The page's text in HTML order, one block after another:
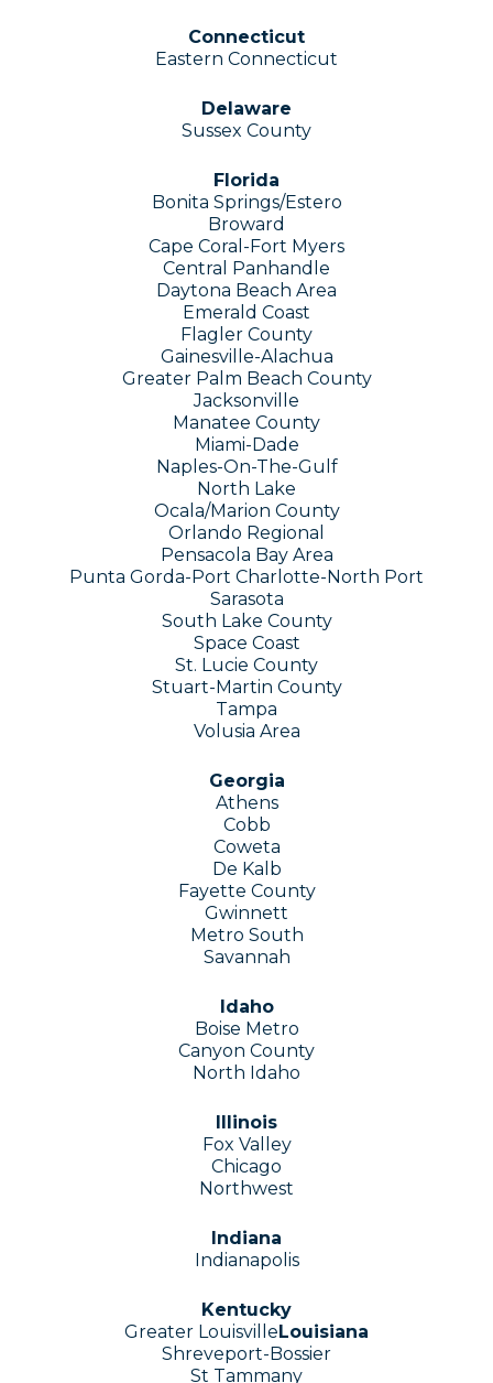
Connecticut
Eastern Connecticut
Delaware
Sussex County
Florida
Bonita Springs/Estero
Broward
Cape Coral-Fort Myers
Central Panhandle
Daytona Beach Area
Emerald Coast
Flagler County
Gainesville-Alachua
Greater Palm Beach County
Jacksonville
Manatee County
Miami-Dade
Naples-On-The-Gulf
North Lake
Ocala/Marion County
Orlando Regional
Pensacola Bay Area
Punta Gorda-Port Charlotte-North Port
Sarasota
South Lake County
Space Coast
St. Lucie County
Stuart-Martin County
Tampa
Volusia Area
Georgia
Athens
Cobb
Coweta
De Kalb
Fayette County
Gwinnett
Metro South
Savannah
Idaho
Boise Metro
Canyon County
North Idaho
Illinois
Fox Valley
Chicago
Northwest
Indiana
Indianapolis
Kentucky
Greater LouisvilleLouisiana
Shreveport-Bossier
St Tammany